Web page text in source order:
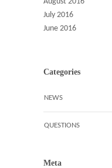
July 2016
June 2016
Categories
NEWS
QUESTIONS
Meta